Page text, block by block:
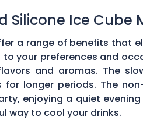
Silicone Ice Cube
a range of benefits that
your preferences and
and aromas. The
longer periods. The
enjoying a quiet
way to cool your drinks.